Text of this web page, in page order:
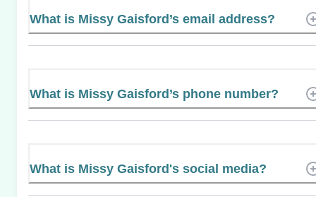
What is Missy Gaisford’s email address?
What is Missy Gaisford’s phone number?
What is Missy Gaisford's social media?